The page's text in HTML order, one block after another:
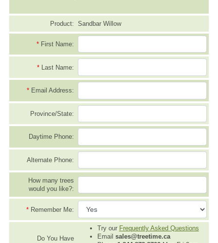
Product: Sandbar Willow
* First Name:
* Last Name:
* Email Address:
Province/State:
Daytime Phone:
Alternate Phone:
How many trees
would you like?:
* Remember Me:
Do You Have
Try our Frequently Asked Questions
Email sales@treetime.ca